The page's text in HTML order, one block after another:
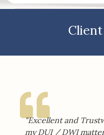
"Excellent and
my DUI / DWI